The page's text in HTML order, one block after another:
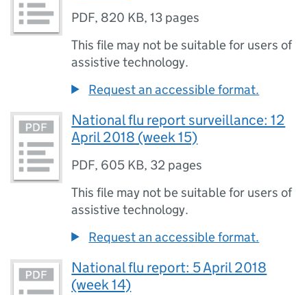
PDF, 820 KB,13 pages
This file may not be suitable for users of
assistive technology.
Request an accessible format.
National flu report surveillance: 12
April 2018 (week 15)
PDF, 605 KB, 32 pages
This file may not be suitable for users of
assistive technology.
Request an accessible format.
National flu report: 5 April 2018
(week 14)